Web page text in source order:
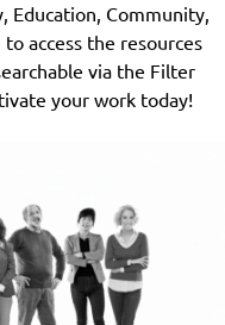
Education, Community,
access the resources
via the Filter
your work today!